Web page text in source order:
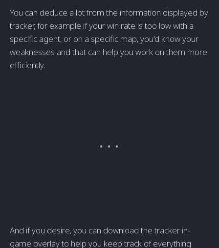
You can deduce a lot from the information displayed by
tracker, for example if your win rate is too low with a
specific agent, or on a specific map, you'd know your
weaknesses and that can help you work on them more
efficiently.
And if you desire, you can download the tracker in-
game overlay to help you keep track of everything